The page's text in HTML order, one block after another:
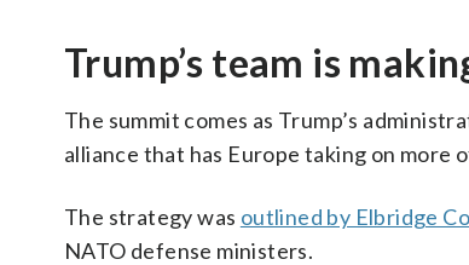
Trump’s team is
The summit comes as Trump’s
alliance that has Europe taking on more
The strategy was outlined by Elbridge
NATO defense ministers.